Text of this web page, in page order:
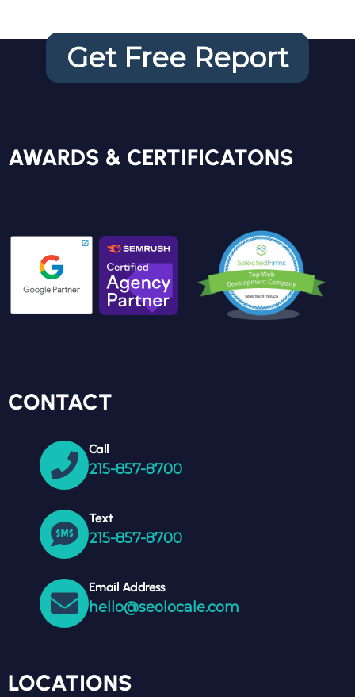
Get Free Report
FREE REPORT
AWARDS & CERTIFICATONS
CONTACT
Call
215-857-8700
Text
215-857-8700
Email Address
hello@seolocale.com
LOCATIONS